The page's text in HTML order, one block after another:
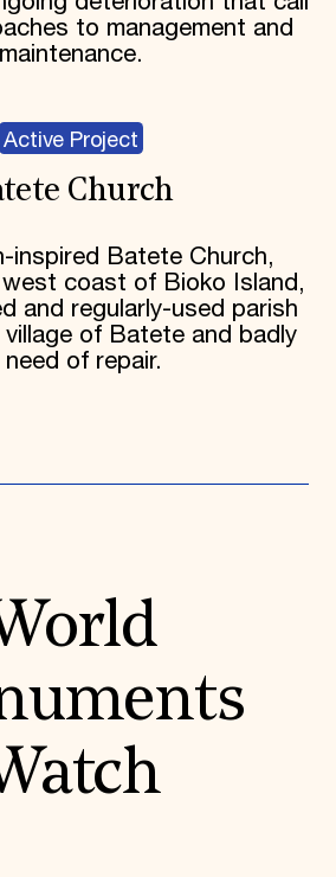
to management and
maintenance.
Active Project
Church
inspired Batete Church,
coast of Bioko Island,
and regularly-used parish
of Batete and badly
need of repair.